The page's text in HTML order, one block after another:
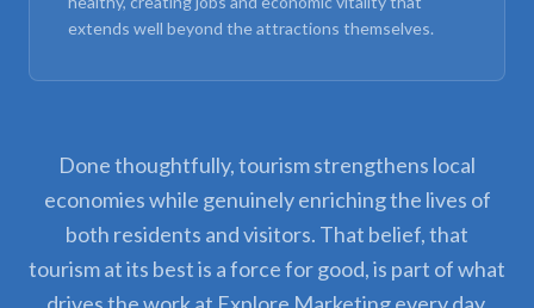
extends well beyond the attractions themselves.
Done thoughtfully, tourism strengthens local
economies while genuinely enriching the lives of
both residents and visitors. That belief, that
tourism at its best is a force for good, is part of what